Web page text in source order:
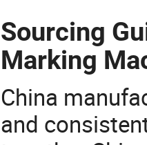
Sourcing
Marking
China
and